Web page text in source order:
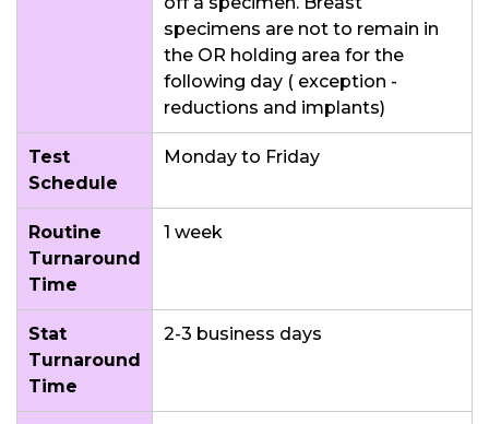
specimens are not to remain in
the OR holding area for the
following day ( exception -
reductions and implants)
Test
Schedule
Monday to Friday
Routine
Turnaround
Time
1 week
Stat
Turnaround
Time
2-3 business days